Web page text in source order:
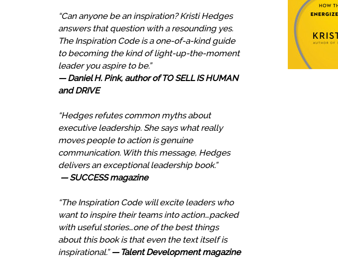
“Can anyone be an inspiration? Kristi Hedges
answers that question with a resounding yes.
The Inspiration Code is a one-of-a-kind guide
to becoming the kind of light-up-the-moment
leader you aspire to be.”
— Daniel H. Pink, author of TO SELL IS HUMAN
and DRIVE
“Hedges refutes common myths about
executive leadership. She says what really
moves people to action is genuine
communication. With this message, Hedges
delivers an exceptional leadership book.”
— SUCCESS magazine
“The Inspiration Code will excite leaders who
want to inspire their teams into action…packed
with useful stories…one of the best things
about this book is that even the text itself is
inspirational.” — Talent Development magazine